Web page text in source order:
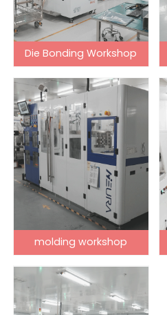
Die Bonding Workshop
molding workshop